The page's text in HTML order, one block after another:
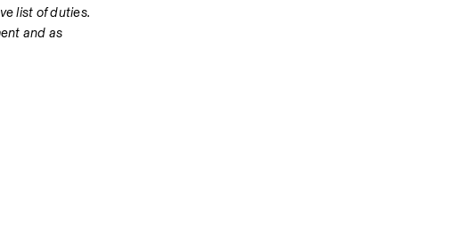
list of duties.
and as